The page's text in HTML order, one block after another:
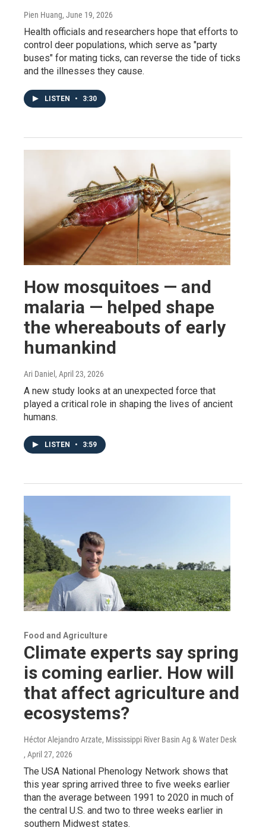
Pien Huang, June 19, 2026
Health officials and researchers hope that efforts to
control deer populations, which serve as "party
buses" for mating ticks, can reverse the tide of ticks
and the illnesses they cause.
LISTEN • 3:30
How mosquitoes — and
malaria — helped shape
the whereabouts of early
humankind
Ari Daniel , April 23, 2026
A new study looks at an unexpected force that
played a critical role in shaping the lives of ancient
humans.
LISTEN • 3:59
Food and Agriculture
Climate experts say spring
is coming earlier. How will
that affect agriculture and
ecosystems?
Héctor Alejandro Arzate, Mississippi River Basin Ag & Water Desk
, April 27, 2026
The USA National Phenology Network shows that
this year spring arrived three to five weeks earlier
than the average between 1991 to 2020 in much of
the central U.S. and two to three weeks earlier in
southern Midwest states.